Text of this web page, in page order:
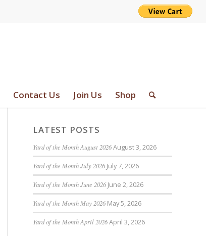
Contact Us Join Us Shop
LATEST POSTS
Yard of the Month August 2026August 3, 2026
Yard of the Month July 2026 July 7, 2026
Yard of the Month June 2026 June 2, 2026
Yard of the Month May 2026 May 5, 2026
Yard of the Month April 2026April 3, 2026